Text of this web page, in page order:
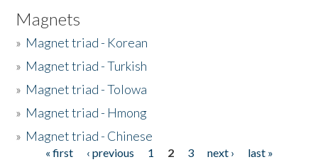
Magnets
» Magnet triad - Korean
» Magnet triad - Turkish
» Magnet triad - Tolowa
» Magnet triad - Hmong
» Magnet triad - Chinese
« first ‹ previous 1 2 3 next ›
last »